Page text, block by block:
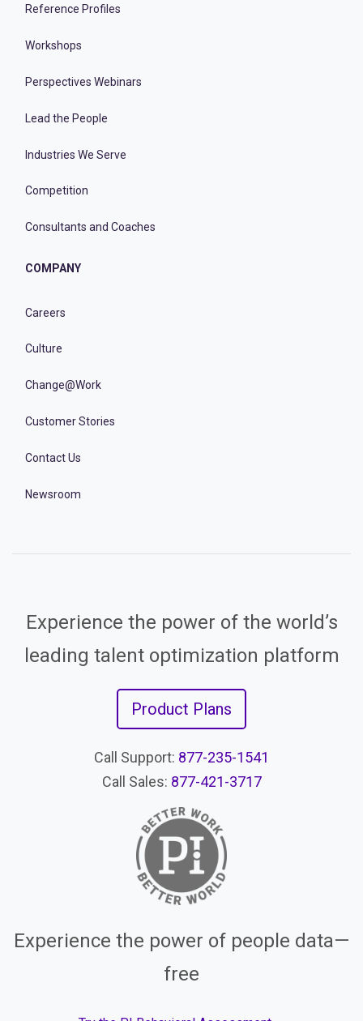
Reference Profiles
Workshops
Perspectives Webinars
Lead the People
Industries We Serve
Competition
Consultants and Coaches
COMPANY
Careers
Culture
Change@Work
Customer Stories
Contact Us
Newsroom
Experience the power of the world’s
leading talent optimization platform
Product Plans
Call Support: 877-235-1541
Call Sales: 877-421-3717
Experience the power of people data—
free